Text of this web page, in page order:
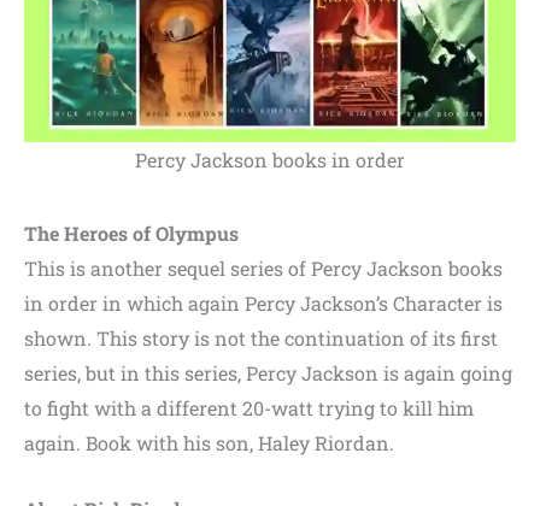
Percy Jackson books in order
The Heroes of Olympus
This is another sequel series of Percy Jackson books
in order in which again Percy Jackson’s Character is
shown. This story is not the continuation of its first
series, but in this series, Percy Jackson is again going
to fight with a different 20-watt trying to kill him
again. Book with his son, Haley Riordan.